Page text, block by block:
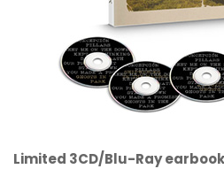
Limited 3CD/Blu-Ray